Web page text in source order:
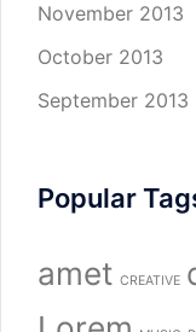
November 2013
October 2013
September 2013
Popular
amet CREATIVE